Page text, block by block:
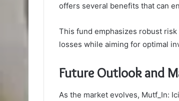
offers several benefits that can
This fund emphasizes robust
losses while aiming for optimal
Future Outlook and
As the market evolves, Mutf_In: